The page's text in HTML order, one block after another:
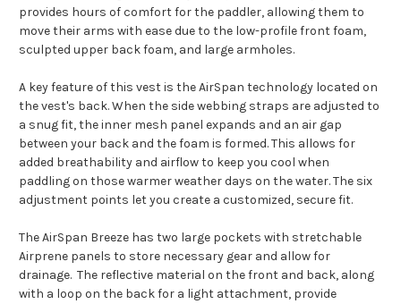
provides hours of comfort for the paddler, allowing them to
move their arms with ease due to the low-profile front foam,
sculpted upper back foam, and large armholes.
A key feature of this vest is the AirSpan technology located on
the vest's back. When the side webbing straps are adjusted to
a snug fit, the inner mesh panel expands and an air gap
between your back and the foam is formed. This allows for
added breathability and airflow to keep you cool when
paddling on those warmer weather days on the water. The six
adjustment points let you create a customized, secure fit.
The AirSpan Breeze has two large pockets with stretchable
Airprene panels to store necessary gear and allow for
drainage. The reflective material on the front and back, along
with a loop on the back for a light attachment, provide